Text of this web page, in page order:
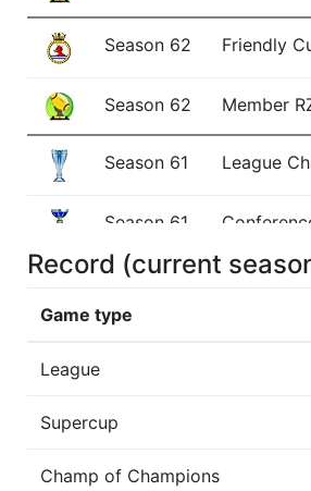
Season 62 Friendly
Season 62 Member
Season 61 League
Season 61
Season 61 Friendly
Record (current
Game type
League
Supercup
Champ of Champions